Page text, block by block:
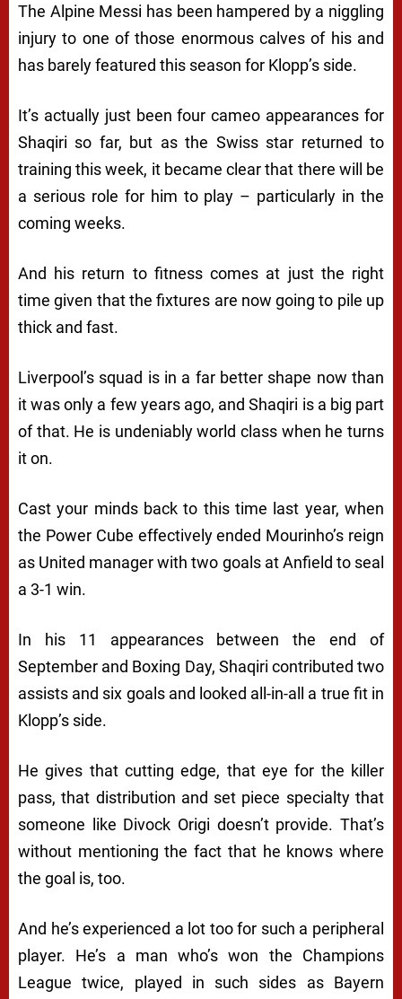
The Alpine Messi has been hampered by a niggling
injury to one of those enormous calves of his and
has barely featured this season for Klopp’s side.
It’s actually just been four cameo appearances for
Shaqiri so far, but as the Swiss star returned to
training this week, it became clear that there will be
a serious role for him to play – particularly in the
coming weeks.
And his return to fitness comes at just the right
time given that the fixtures are now going to pile up
thick and fast.
Liverpool’s squad is in a far better shape now than
it was only a few years ago, and Shaqiri is a big part
of that. He is undeniably world class when he turns
it on.
Cast your minds back to this time last year, when
the Power Cube effectively ended Mourinho’s reign
as United manager with two goals at Anfield to seal
a 3-1 win.
In his 11 appearances between the end of
September and Boxing Day, Shaqiri contributed two
assists and six goals and looked all-in-all a true fit in
Klopp’s side.
He gives that cutting edge, that eye for the killer
pass, that distribution and set piece specialty that
someone like Divock Origi doesn’t provide. That’s
without mentioning the fact that he knows where
the goal is, too.
And he’s experienced a lot too for such a peripheral
player. He’s a man who’s won the Champions
League twice, played in such sides as Bayern